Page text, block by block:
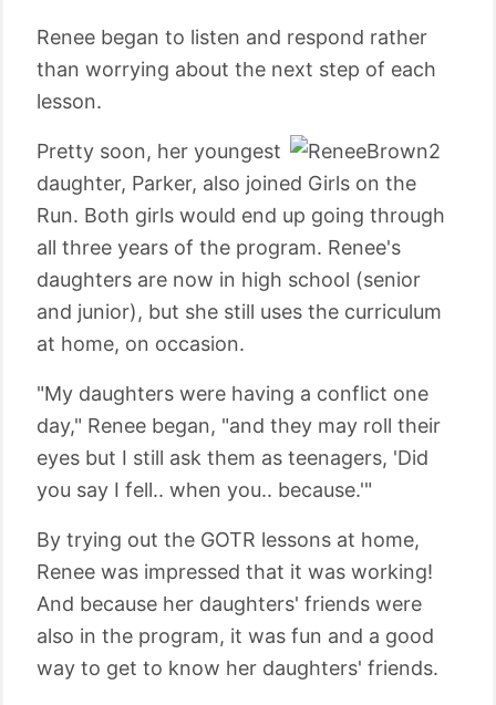
Renee began to listen and respond rather
than worrying about the next step of each
lesson.
Pretty soon, her youngest
daughter, Parker, also joined Girls on the
Run. Both girls would end up going through
all three years of the program. Renee's
daughters are now in high school (senior
and junior), but she still uses the curriculum
at home, on occasion.
"My daughters were having a conflict one
day," Renee began, "and they may roll their
eyes but I still ask them as teenagers, 'Did
you say I fell.. when you.. because.'"
By trying out the GOTR lessons at home,
Renee was impressed that it was working!
And because her daughters' friends were
also in the program, it was fun and a good
way to get to know her daughters' friends.